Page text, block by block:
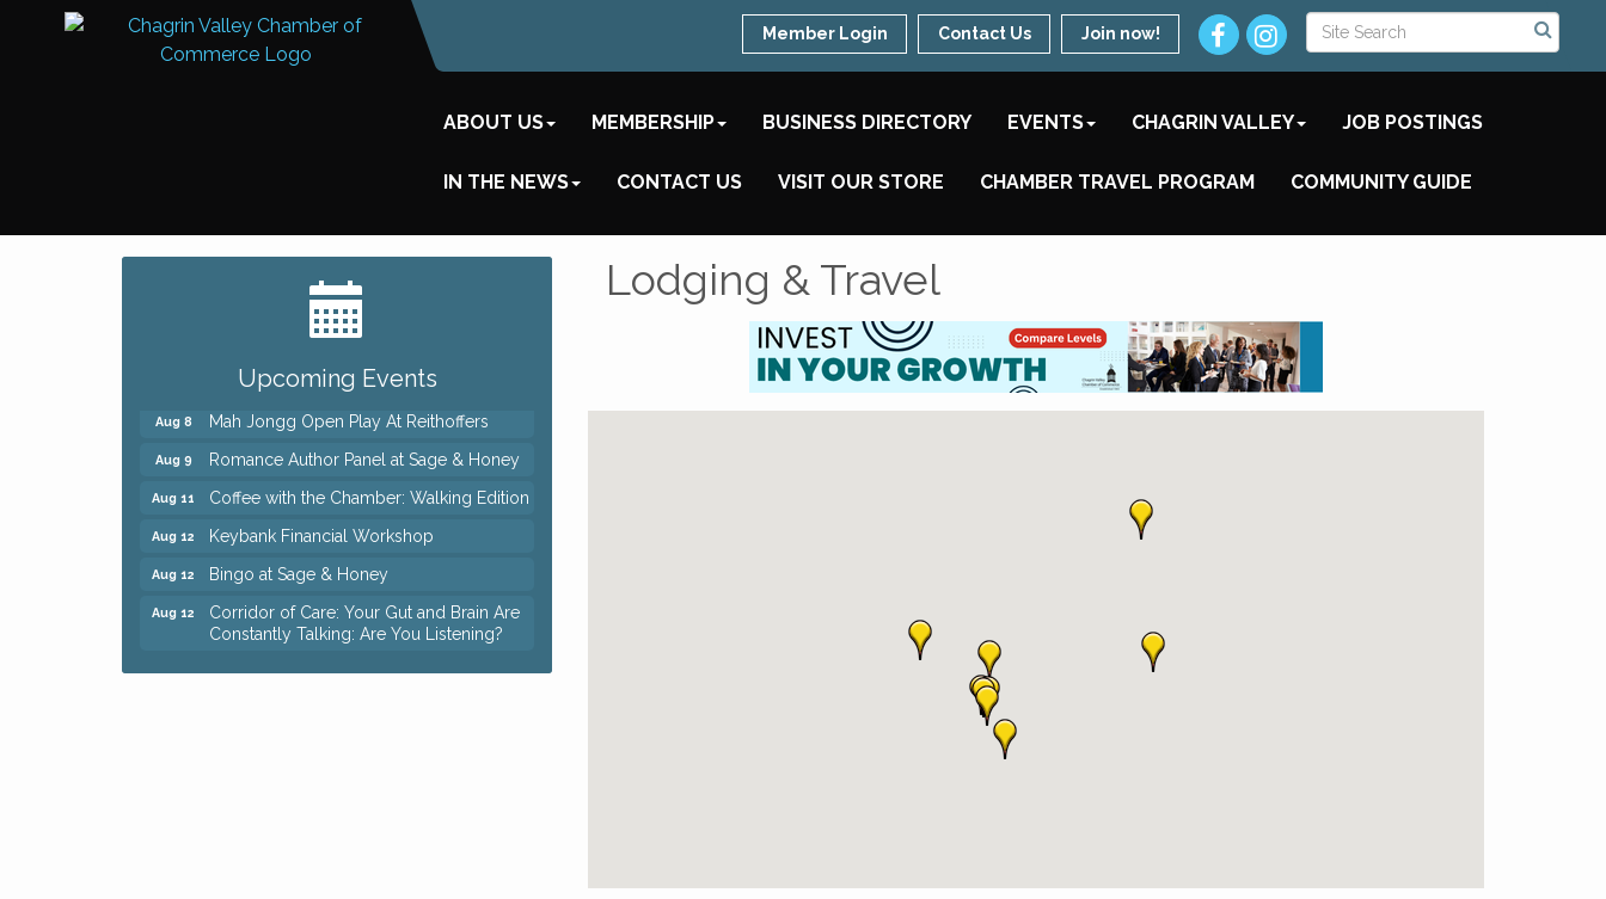
Member Login Contact Us Join now!
ABOUT US MEMBERSHIP BUSINESS DIRECTORY EVENTS CHAGRIN VALLEY JOB POSTINGS
IN THE NEWS CONTACT US VISIT OUR STORE CHAMBER TRAVEL PROGRAM COMMUNITY GUIDE
Lodging & Travel
Upcoming Events
Ianiro Farm Sunflower Fest
Pain Reprocessing Group 6 Week Series
Constantly Talking: Are You Listening?